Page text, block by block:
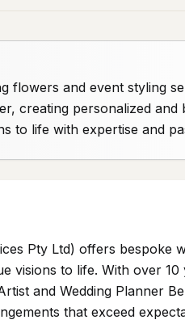
flowers and event styling
creating personalized and
to life with expertise and
Pty Ltd) offers bespoke
visions to life. With over
and Wedding Planner
that exceed